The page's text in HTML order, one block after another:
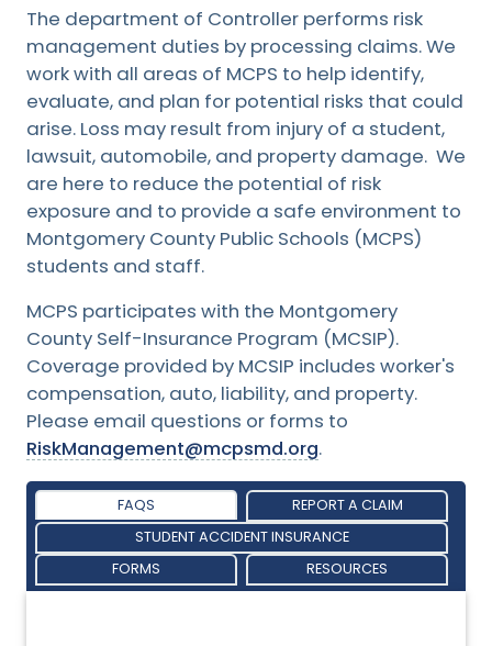
The department of Controller performs risk
management duties by processing claims. We
work with all areas of MCPS to help identify,
evaluate, and plan for potential risks that could
arise. Loss may result from injury of a student,
lawsuit, automobile, and property damage. We
are here to reduce the potential of risk
exposure and to provide a safe environment to
Montgomery County Public Schools (MCPS)
students and staff.
MCPS participates with the Montgomery
County Self-Insurance Program (MCSIP).
Coverage provided by MCSIP includes worker's
compensation, auto, liability, and property.
Please email questions or forms to
RiskManagement@mcpsmd.org.
FAQS REPORT A CLAIM
STUDENT ACCIDENT INSURANCE
FORMS RESOURCES